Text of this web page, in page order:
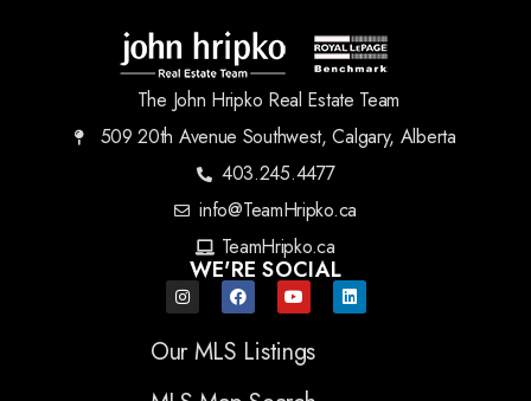
The John Hripko Real Estate Team
509 20th Avenue Southwest, Calgary, Alberta
403.245.4477
info@TeamHripko.ca
TeamHripko.ca
WE'RE SOCIAL
Our MLS Listings